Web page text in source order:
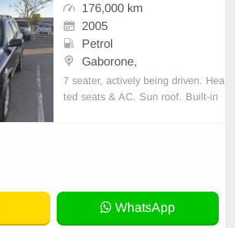
176,000 km
2005
Petrol
Gaborone,
7 seater, actively being driven. Hea
ted seats & AC. Sun roof. Built-in
WhatsApp